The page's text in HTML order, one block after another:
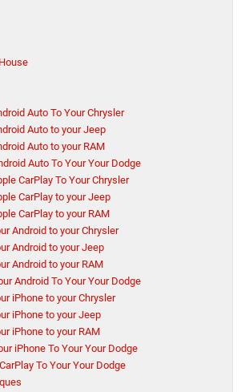
Auto To Your Chrysler
Auto to your Jeep
Auto to your RAM
Auto To Your Your Dodge
CarPlay To Your Chrysler
CarPlay to your Jeep
CarPlay to your RAM
Android to your Chrysler
Android to your Jeep
Android to your RAM
Android To Your Your Dodge
iPhone to your Chrysler
iPhone to your Jeep
iPhone to your RAM
iPhone To Your Your Dodge
To Your Your Dodge